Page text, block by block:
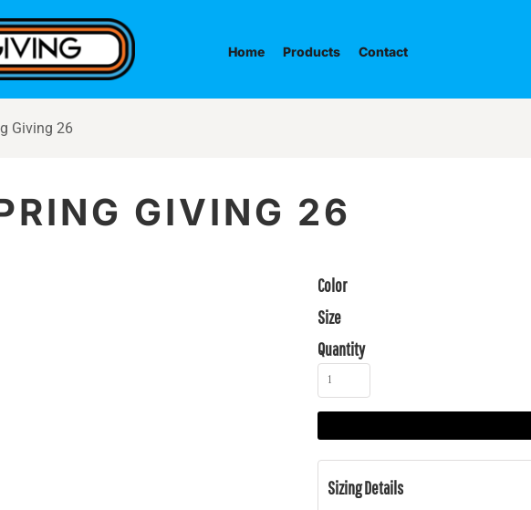
Home Products Contact
Giving 26
GIVING 26
Color
Size
Quantity
Sizing Details